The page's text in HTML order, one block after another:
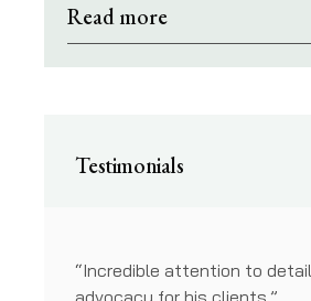
Read more
Testimonials
“Incredible attention to
advocacy for his clients.”